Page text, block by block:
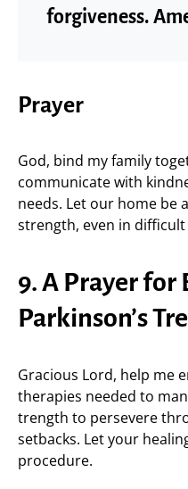
forgiveness.
Prayer
God, bind my family
communicate with
needs. Let our home be
strength, even in difficult
9. A Prayer for
Parkinson’s
Gracious Lord, help me
therapies needed to
trength to persevere
setbacks. Let your
procedure.